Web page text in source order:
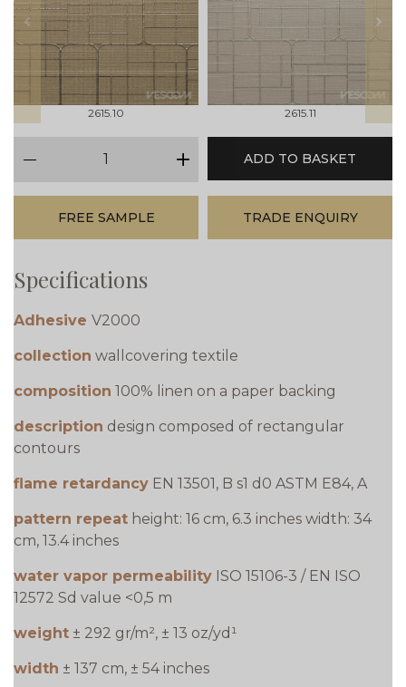
prev
2615.10 2615.11
next
plus
ADD TO BASKET
FREE SAMPLE TRADE ENQUIRY
Specifications
Adhesive V2000
collection wallcovering textile
composition 100% linen on a paper backing
description design composed of rectangular
contours
flame retardancy EN 13501, B s1 d0 ASTM E84, A
pattern repeat height: 16 cm, 6.3 inches width: 34
cm, 13.4 inches
water vapor permeability ISO 15106-3 / EN ISO
12572 Sd value <0,5 m
weight ± 292 gr/m², ± 13 oz/yd¹
width ± 137 cm, ± 54 inches